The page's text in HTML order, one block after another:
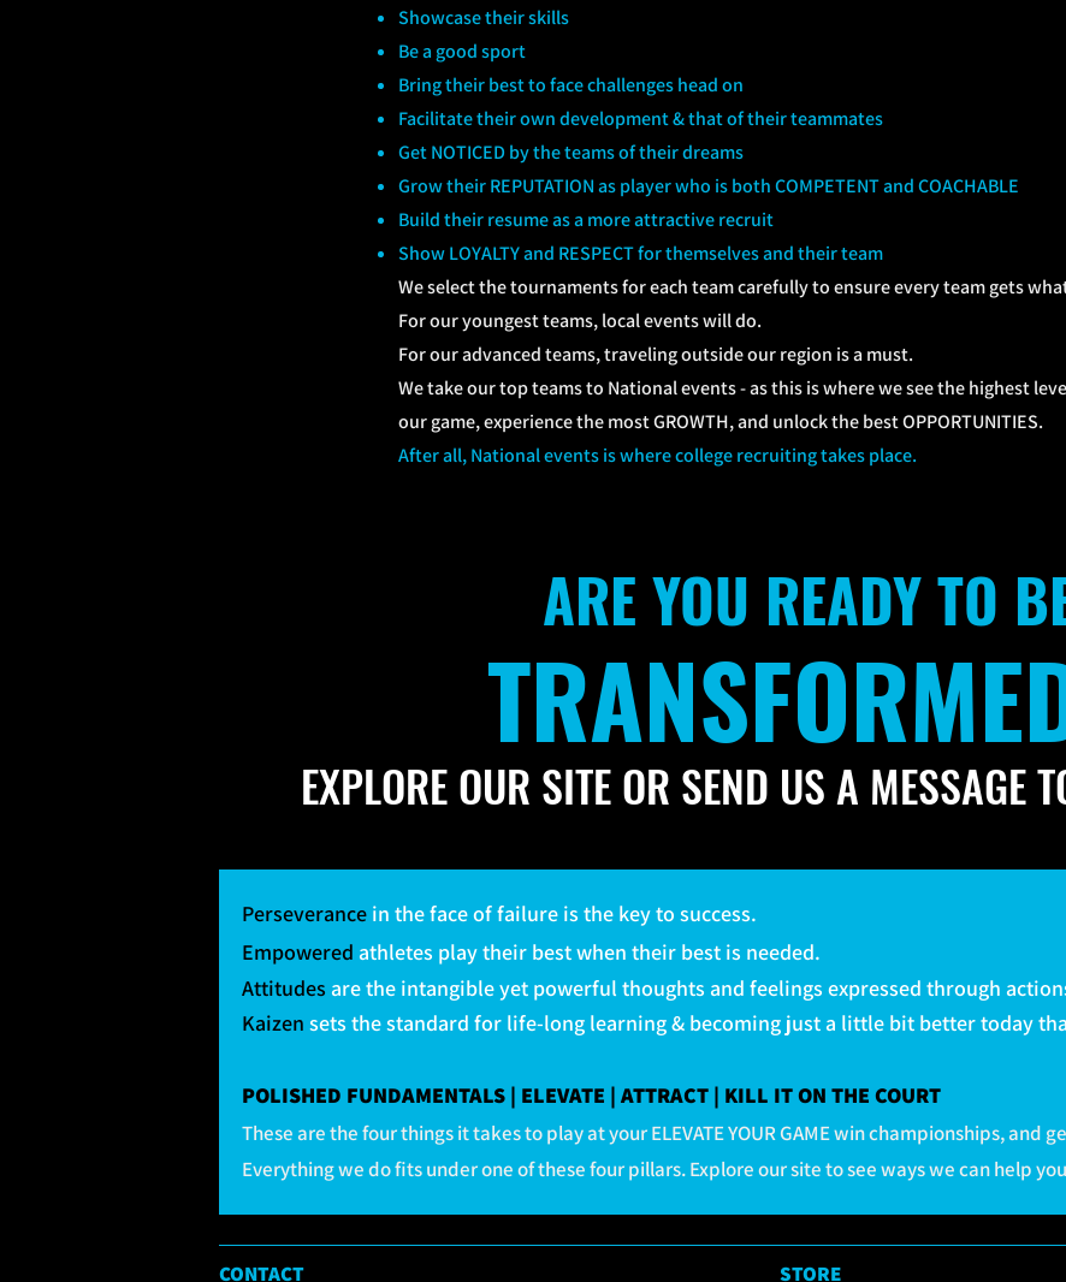
Showcase their skills
Be a good sport
Bring their best to face challenges head on
Facilitate their own development & that of their teammates
Get NOTICED by the teams of their dreams
Grow their REPUTATION as player who is both COMPETENT and COACHABLE
Build their resume as a more attractive recruit
Show LOYALTY and RESPECT for themselves and their team
We select the tournaments for each team carefully to ensure every team gets
For our youngest teams, local events will do.
For our advanced teams, traveling outside our region is a must.
We take our top teams to National events - as this is where we see the highest
our game, experience the most GROWTH, and unlock the best OPPORTUNITIES.
After all, National events is where college recruiting takes place.
ARE YOU READY TO
EXPLORE OUR SITE OR SEND US A MESSAGE
Perseverance in the face of failure is the key to success.
Empowered athletes play their best when their best is needed.
Attitudes are the intangible yet powerful thoughts and feelings expressed through
Kaizen sets the standard for life-long learning & becoming just a little bit better today
POLISHED FUNDAMENTALS | ELEVATE | ATTRACT | KILL IT ON THE COURT
These are the four things it takes to play at your ELEVATE YOUR GAME win championships, and
Everything we do fits under one of these four pillars. Explore our site to see ways we can help
CONTACT STORE